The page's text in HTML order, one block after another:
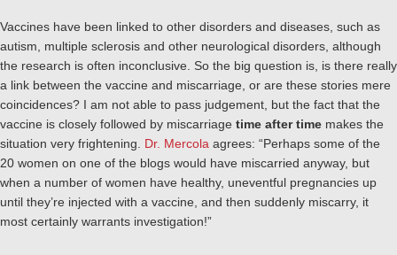
Vaccines have been linked to other disorders and diseases, such as
autism, multiple sclerosis and other neurological disorders, although
the research is often inconclusive. So the big question is, is there really
a link between the vaccine and miscarriage, or are these stories mere
coincidences? I am not able to pass judgement, but the fact that the
vaccine is closely followed by miscarriage time after time makes the
situation very frightening. Dr. Mercola agrees: “Perhaps some of the
20 women on one of the blogs would have miscarried anyway, but
when a number of women have healthy, uneventful pregnancies up
until they’re injected with a vaccine, and then suddenly miscarry, it
most certainly warrants investigation!”